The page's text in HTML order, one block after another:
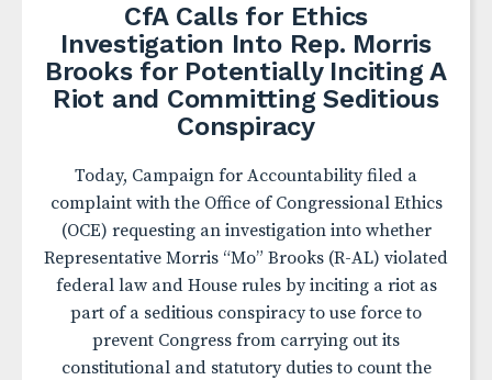
CfA Calls for Ethics
Investigation Into Rep. Morris
Brooks for Potentially Inciting A
Riot and Committing Seditious
Conspiracy
Today, Campaign for Accountability filed a
complaint with the Office of Congressional Ethics
(OCE) requesting an investigation into whether
Representative Morris “Mo” Brooks (R-AL) violated
federal law and House rules by inciting a riot as
part of a seditious conspiracy to use force to
prevent Congress from carrying out its
constitutional and statutory duties to count the